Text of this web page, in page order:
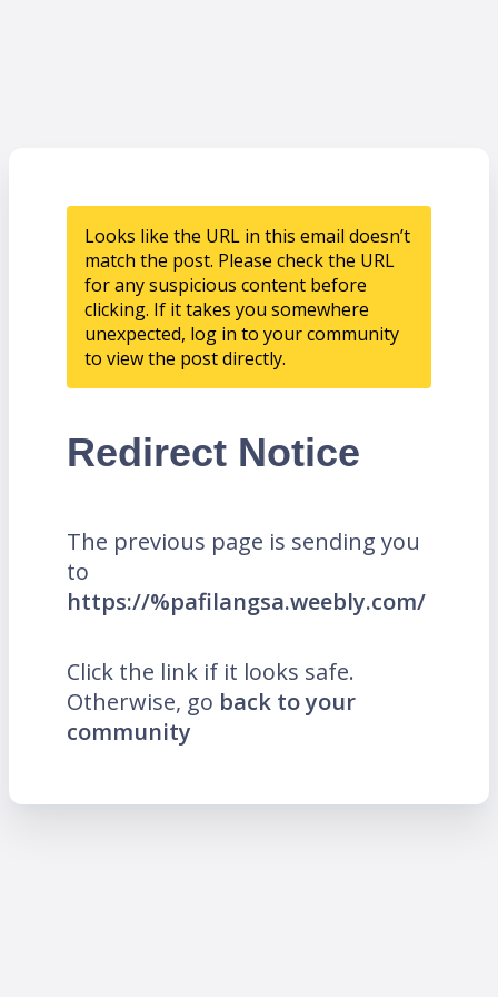
Looks like the URL in this email doesn’t
match the post. Please check the URL
for any suspicious content before
clicking. If it takes you somewhere
unexpected, log in to your community
to view the post directly.
Redirect Notice
The previous page is sending you
to
https://%pafilangsa.weebly.com/
Click the link if it looks safe.
Otherwise, go back to your
community